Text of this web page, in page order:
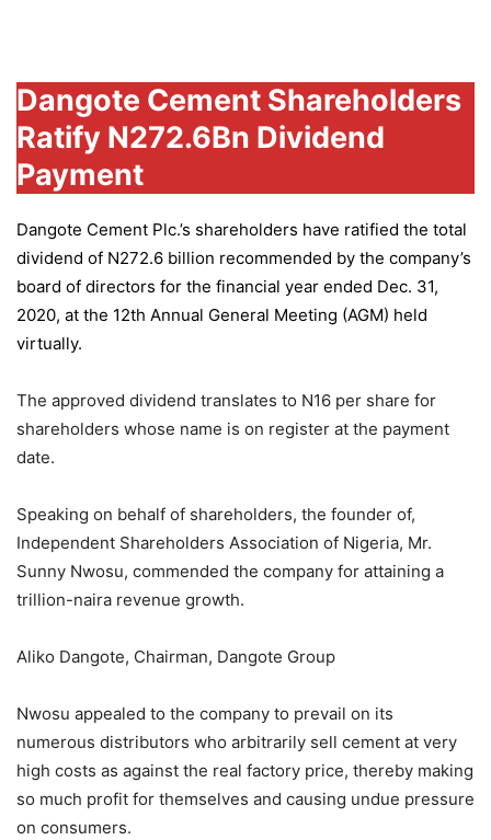
Dangote Cement Shareholders
Ratify N272.6Bn Dividend
Payment
Dangote Cement Plc.’s shareholders have ratified the total
dividend of N272.6 billion recommended by the company’s
board of directors for the financial year ended Dec. 31,
2020, at the 12th Annual General Meeting (AGM) held
virtually.
The approved dividend translates to N16 per share for
shareholders whose name is on register at the payment
date.
Speaking on behalf of shareholders, the founder of,
Independent Shareholders Association of Nigeria, Mr.
Sunny Nwosu, commended the company for attaining a
trillion-naira revenue growth.
Aliko Dangote, Chairman, Dangote Group
Nwosu appealed to the company to prevail on its
numerous distributors who arbitrarily sell cement at very
high costs as against the real factory price, thereby making
so much profit for themselves and causing undue pressure
on consumers.